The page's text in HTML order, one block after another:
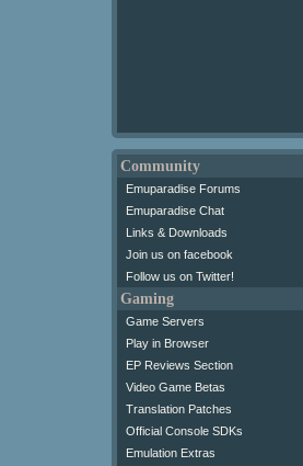
Community
Emuparadise Forums
Emuparadise Chat
Links & Downloads
Join us on facebook
Follow us on Twitter!
Gaming
Game Servers
Play in Browser
EP Reviews Section
Video Game Betas
Translation Patches
Official Console SDKs
Emulation Extras